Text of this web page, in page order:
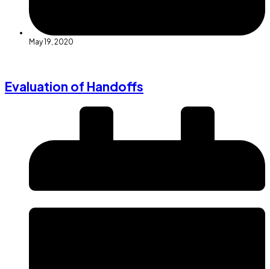
May 19, 2020
Evaluation of Handoffs